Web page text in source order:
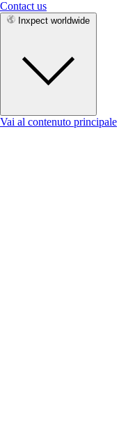
Contact us
Inxpect worldwide
Vai al contenuto principale